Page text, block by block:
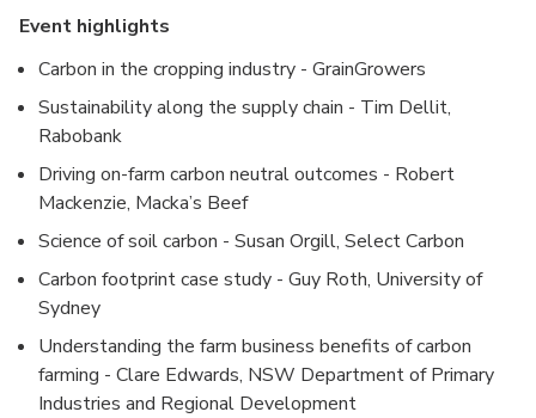
Event highlights
Carbon in the cropping industry - GrainGrowers
Sustainability along the supply chain - Tim Dellit,
Rabobank
Driving on-farm carbon neutral outcomes - Robert
Mackenzie, Macka’s Beef
Science of soil carbon - Susan Orgill, Select Carbon
Carbon footprint case study - Guy Roth, University of
Sydney
Understanding the farm business benefits of carbon
farming - Clare Edwards, NSW Department of Primary
Industries and Regional Development